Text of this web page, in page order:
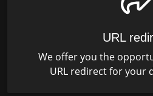
URL
We offer you the
URL redirect for your